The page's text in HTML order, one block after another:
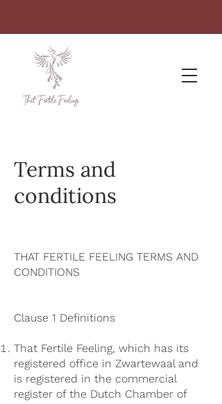
Terms and
conditions
THAT FERTILE FEELING TERMS AND
CONDITIONS
Clause 1 Definitions
That Fertile Feeling, which has its
registered office in Zwartewaal and
is registered in the commercial
register of the Dutch Chamber of